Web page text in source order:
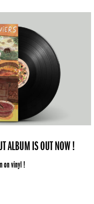
ALBUM IS OUT NOW !
on vinyl !